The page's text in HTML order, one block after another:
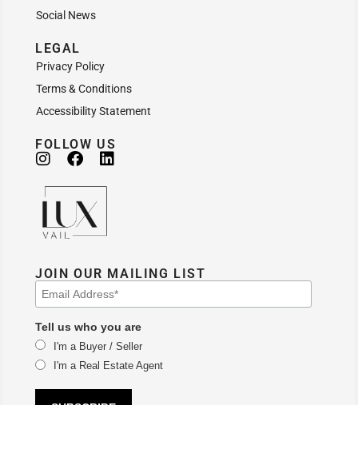
Social News
LEGAL
Privacy Policy
Terms & Conditions
Accessibility Statement
FOLLOW US
JOIN OUR MAILING LIST
Tell us who you are
I'm a Buyer / Seller
I'm a Real Estate Agent